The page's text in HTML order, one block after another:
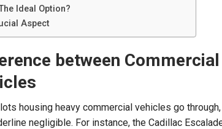
Ideal Option?
Aspect
between Commercial
housing heavy commercial vehicles go
negligible. For instance, the Cadillac